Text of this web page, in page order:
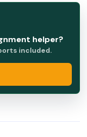
helper?
included.